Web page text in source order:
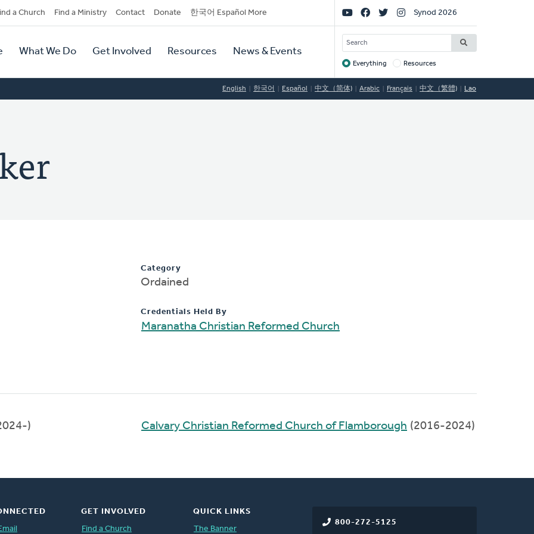
a Church Find a Ministry Contact Donate 한국어 Español More
What We Do Get Involved Resources News & Events
Social
Links
Synod 2026
SEARCH
Target
Everything Resources
English 한국어 Español 中文（简体) Arabic Français 中文（繁體) Lao
Category
Ordained
Credentials Held By
Maranatha Christian Reformed Church
) Calvary Christian Reformed Church of Flamborough (2016-2024)
800-272-5125
GET INVOLVED
Find a Church
QUICK LINKS
The Banner